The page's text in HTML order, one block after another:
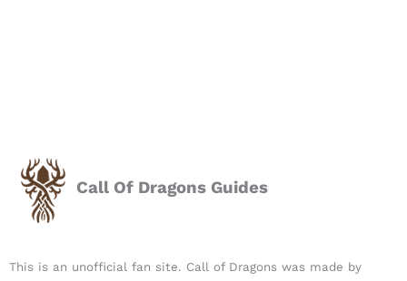
Call Of Dragons Guides
This is an unofficial fan site. Call of Dragons was made by